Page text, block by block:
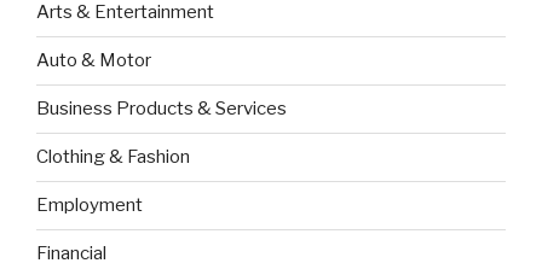
Arts & Entertainment
Auto & Motor
Business Products & Services
Clothing & Fashion
Employment
Financial